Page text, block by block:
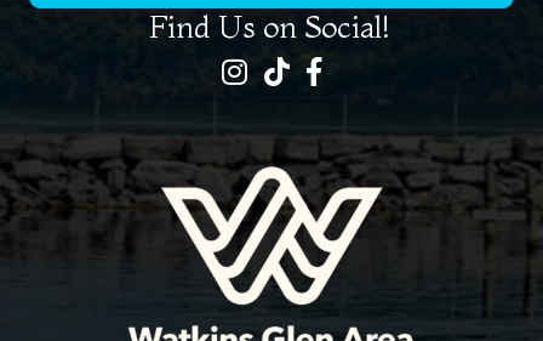
Find Us on Social!
Instagramfacebook